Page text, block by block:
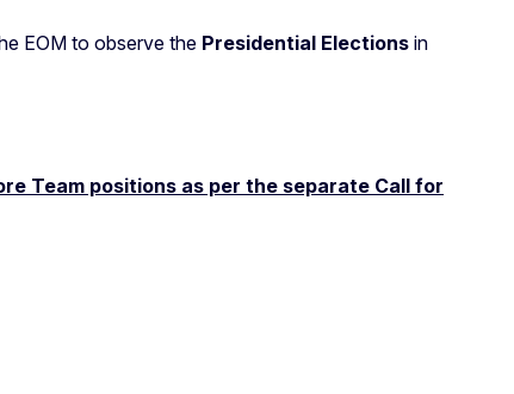
EOM to observe the Presidential Elections in
Team positions as per the separate Call for